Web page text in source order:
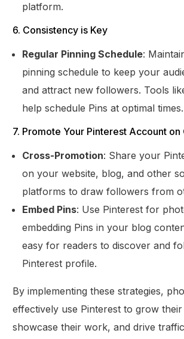
platform.
6. Consistency is Key
Regular Pinning Schedule:
pinning schedule to keep your
and attract new followers. Tools
help schedule Pins at optimal times.
7. Promote Your Pinterest Account
Cross-Promotion: Share your
on your website, blog, and other
platforms to draw followers from
Embed Pins: Use Pinterest for
embedding Pins in your blog
easy for readers to discover and
Pinterest profile.
By implementing these strategies,
effectively use Pinterest to grow their
showcase their work, and drive